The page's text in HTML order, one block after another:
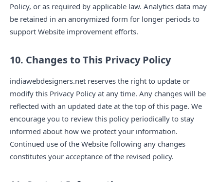
Policy, or as required by applicable law. Analytics data may
be retained in an anonymized form for longer periods to
support Website improvement efforts.
10. Changes to This Privacy Policy
indiawebdesigners.net reserves the right to update or
modify this Privacy Policy at any time. Any changes will be
reflected with an updated date at the top of this page. We
encourage you to review this policy periodically to stay
informed about how we protect your information.
Continued use of the Website following any changes
constitutes your acceptance of the revised policy.